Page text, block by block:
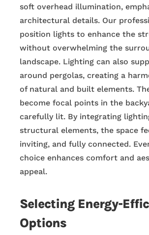
soft overhead illumination,
architectural details. Our
position lights to enhance the
without overwhelming the
landscape. Lighting can also
around pergolas, creating a
of natural and built elements.
become focal points in the
carefully lit. By integrating
structural elements, the space
inviting, and fully connected.
choice enhances comfort and
appeal.
Selecting Energy-
Options